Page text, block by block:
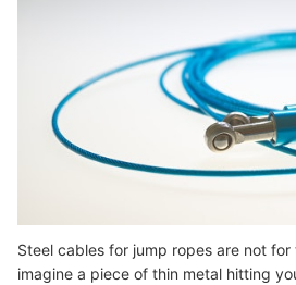
Steel cables for jump ropes are not
imagine a piece of thin metal hitting